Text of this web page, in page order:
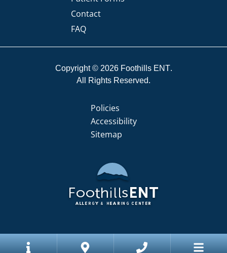
Contact
FAQ
Copyright © 2026 Foothills ENT
All Rights Reserved.
Policies
Accessibility
Sitemap